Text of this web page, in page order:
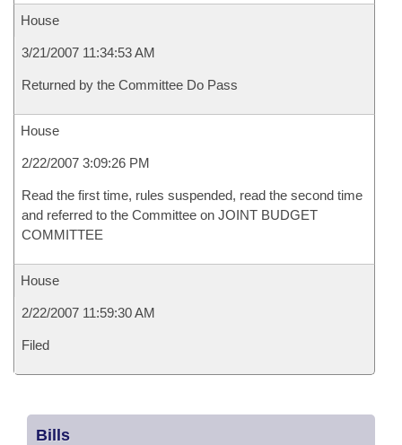
House
3/21/2007 11:34:53 AM
Returned by the Committee Do Pass
House
2/22/2007 3:09:26 PM
Read the first time, rules suspended, read the second time
and referred to the Committee on JOINT BUDGET
COMMITTEE
House
2/22/2007 11:59:30 AM
Filed
Bills